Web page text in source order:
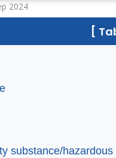
2024
[
substance/